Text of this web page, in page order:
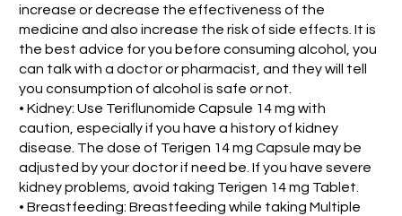
increase or decrease the effectiveness of the
medicine and also increase the risk of side effects. It is
the best advice for you before consuming alcohol, you
can talk with a doctor or pharmacist, and they will tell
you consumption of alcohol is safe or not.
• Kidney: Use Teriflunomide Capsule 14 mg with
caution, especially if you have a history of kidney
disease. The dose of Terigen 14 mg Capsule may be
adjusted by your doctor if need be. If you have severe
kidney problems, avoid taking Terigen 14 mg Tablet.
• Breastfeeding: Breastfeeding while taking Multiple